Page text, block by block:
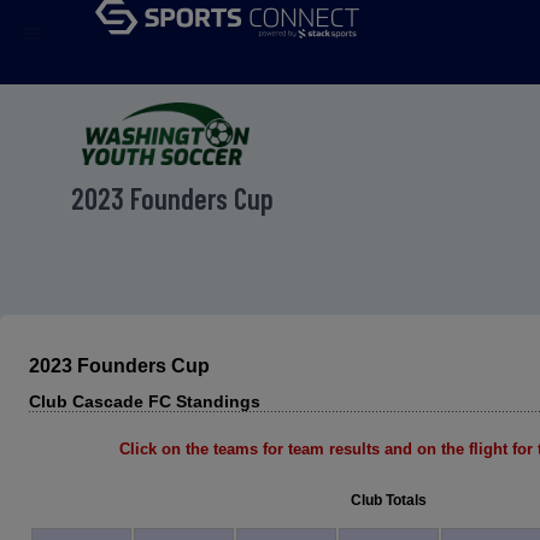
2023 Founders Cup
2023 Founders Cup
Club Cascade FC Standings
Click on the teams for team results and on the flight for
Club Totals